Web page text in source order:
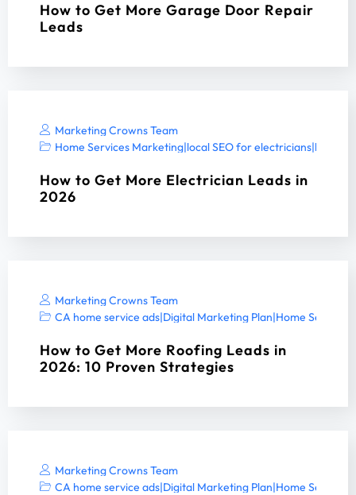
How to Get More Garage Door Repair
Leads
Marketing Crowns Team
Home Services Marketing|local SEO for electricians|local
How to Get More Electrician Leads in
2026
Marketing Crowns Team
CA home service ads|Digital Marketing Plan|Home Services
How to Get More Roofing Leads in
2026: 10 Proven Strategies
Marketing Crowns Team
CA home service ads|Digital Marketing Plan|Home Services